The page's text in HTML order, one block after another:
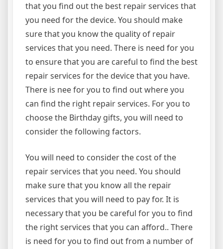
that you find out the best repair services that
you need for the device. You should make
sure that you know the quality of repair
services that you need. There is need for you
to ensure that you are careful to find the best
repair services for the device that you have.
There is nee for you to find out where you
can find the right repair services. For you to
choose the Birthday gifts, you will need to
consider the following factors.
You will need to consider the cost of the
repair services that you need. You should
make sure that you know all the repair
services that you will need to pay for. It is
necessary that you be careful for you to find
the right services that you can afford.. There
is need for you to find out from a number of